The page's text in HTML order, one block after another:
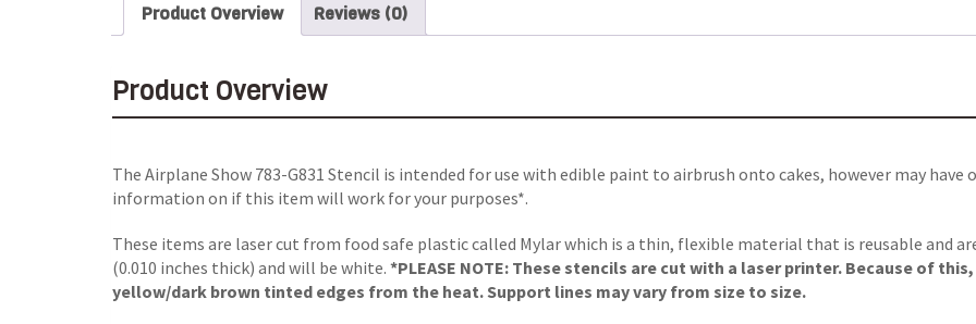
Product Overview Reviews (0)
Product Overview
The Airplane Show 783-G831 Stencil is intended for use with edible paint to airbrush onto cakes, however may
information on if this item will work for your purposes*.
These items are laser cut from food safe plastic called Mylar which is a thin, flexible material that is reusable and
(0.010 inches thick) and will be white. *PLEASE NOTE: These stencils are cut with a laser printer. Because of
yellow/dark brown tinted edges from the heat. Support lines may vary from size to size.